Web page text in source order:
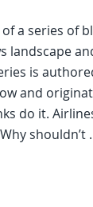
a series of
landscape
is
and
do it.
shouldn’t